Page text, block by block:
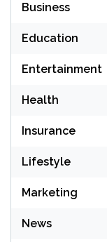
Business
Education
Entertainment
Health
Insurance
Lifestyle
Marketing
News